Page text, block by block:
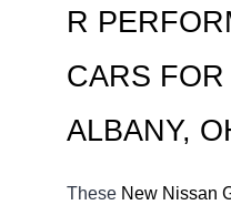
R
CARS
ALBANY,
These New Nissan